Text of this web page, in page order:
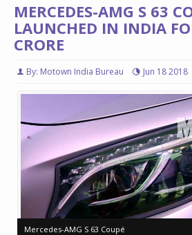
MERCEDES-AMG S 63
LAUNCHED IN INDIA
CRORE
By: Motown India Bureau Jun 18 2018
Mercedes-AMG S 63 Coupé
Mercedes-AMG S 63 Coupé